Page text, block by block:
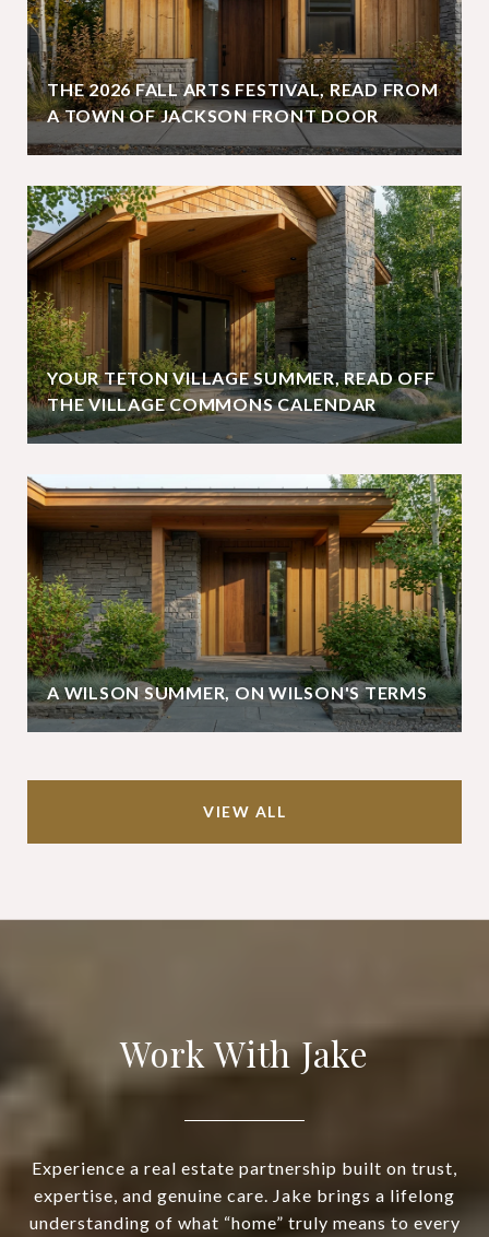
THE 2026 FALL ARTS FESTIVAL, READ FROM
A TOWN OF JACKSON FRONT DOOR
YOUR TETON VILLAGE SUMMER, READ OFF
THE VILLAGE COMMONS CALENDAR
A WILSON SUMMER, ON WILSON'S TERMS
VIEW ALL
Work With Jake
Experience a real estate partnership built on trust,
expertise, and genuine care. Jake brings a lifelong
understanding of what “home” truly means to every